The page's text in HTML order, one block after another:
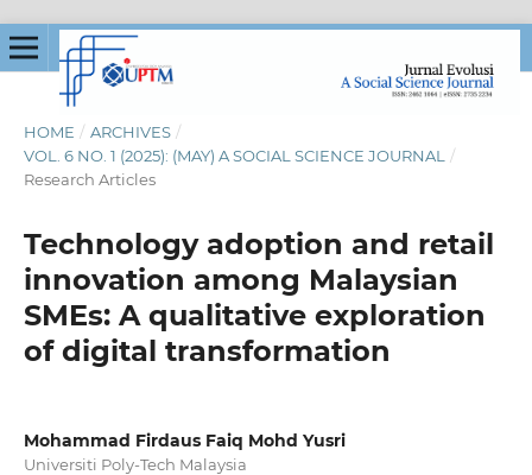
HOME / ARCHIVES /
VOL. 6 NO. 1 (2025): (MAY) A SOCIAL SCIENCE JOURNAL
/
Research Articles
Technology adoption and retail
innovation among Malaysian
SMEs: A qualitative exploration
of digital transformation
Mohammad Firdaus Faiq Mohd Yusri
Universiti Poly-Tech Malaysia